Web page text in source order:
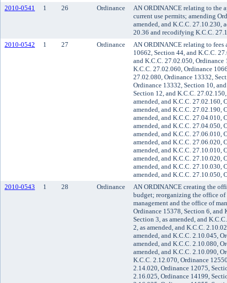
2010-0541
1 26 Ordinance
AN ORDINANCE relating to the
current use permits; amending
amended, and K.C.C. 27.10.230,
20.36 and recodifying K.C.C.
2010-0542
1 27 Ordinance
AN ORDINANCE relating to fees
10662, Section 44, and K.C.C.
and K.C.C. 27.02.050, Ordinance
K.C.C. 27.02.060, Ordinance
27.02.080, Ordinance 13332,
Ordinance 13332, Section 10,
Section 12, and K.C.C.
amended, and K.C.C. 27.02.160,
amended, and K.C.C. 27.02.190,
amended, and K.C.C. 27.04.010,
amended, and K.C.C. 27.04.050,
amended, and K.C.C. 27.06.010,
amended, and K.C.C. 27.06.020,
amended, and K.C.C. 27.10.010,
amended, and K.C.C. 27.10.020,
amended, and K.C.C. 27.10.030,
amended, and K.C.C. 27.10.050,
2010-0543
1 28 Ordinance
AN ORDINANCE creating the
budget; reorganizing the office
management and the office of
Ordinance 15378, Section 6, and
Section 3, as amended, and
2, as amended, and K.C.C.
amended, and K.C.C. 2.10.045,
amended, and K.C.C. 2.10.080,
amended, and K.C.C. 2.10.090,
K.C.C. 2.12.070, Ordinance
2.14.020, Ordinance 12075,
2.16.025, Ordinance 14199,